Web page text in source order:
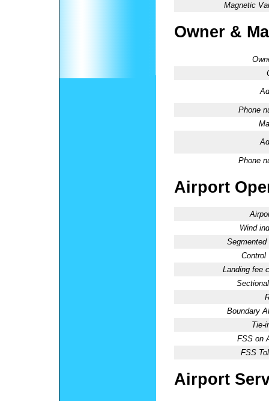
Magnetic
Owner &
Phone
Phone
Airport
Wind
Segmented
Control
Landing fee
Boundary
Tie-
FSS on
FSS
Airport